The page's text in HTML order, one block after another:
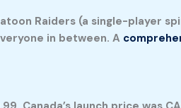
Raiders (a single-player
in between. A